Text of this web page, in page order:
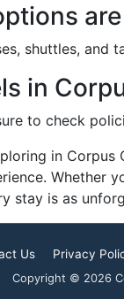
shuttles,
in
to check
in
Whether
stay is as
Us Privacy
Copyright © 2026